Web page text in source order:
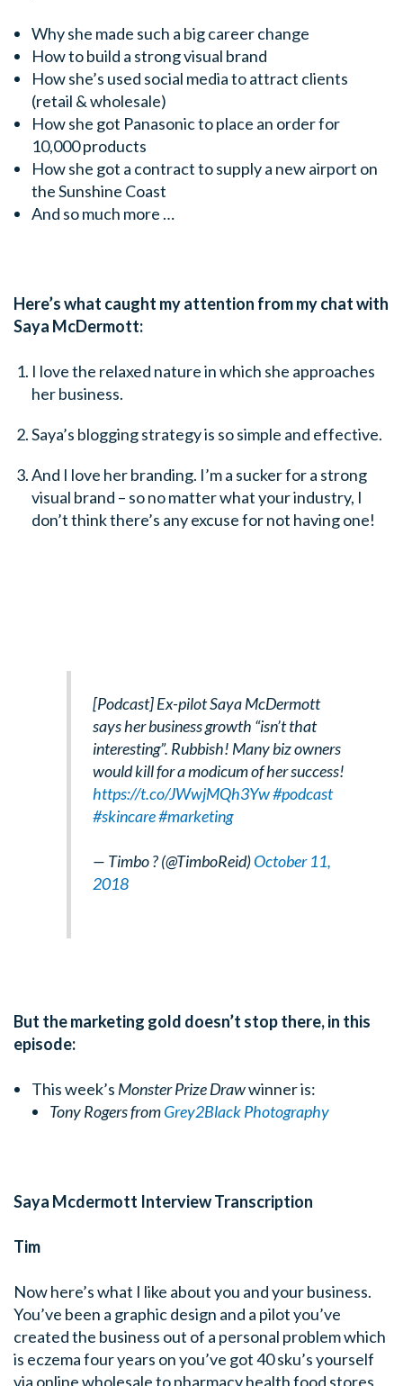
Why she made such a big career change
How to build a strong visual brand
How she’s used social media to attract clients
(retail & wholesale)
How she got Panasonic to place an order for
10,000 products
How she got a contract to supply a new airport on
the Sunshine Coast
And so much more …
Here’s what caught my attention from my chat with
Saya McDermott:
I love the relaxed nature in which she approaches
her business.
Saya’s blogging strategy is so simple and effective.
And I love her branding. I’m a sucker for a strong
visual brand – so no matter what your industry, I
don’t think there’s any excuse for not having one!
[Podcast] Ex-pilot Saya McDermott
says her business growth “isn’t that
interesting”. Rubbish! Many biz owners
would kill for a modicum of her success!
https://t.co/JWwjMQh3Yw#podcast
#skincare#marketing
— Timbo ? (@TimboReid)October 11,
2018
But the marketing gold doesn’t stop there, in this
episode:
This week’s Monster Prize Drawwinner is:
Tony Rogers fromGrey2Black Photography
Saya Mcdermott Interview Transcription
Tim
Now here’s what I like about you and your business.
You’ve been a graphic design and a pilot you’ve
created the business out of a personal problem which
is eczema four years on you’ve got 40 sku’s yourself
via online wholesale to pharmacy health food stores